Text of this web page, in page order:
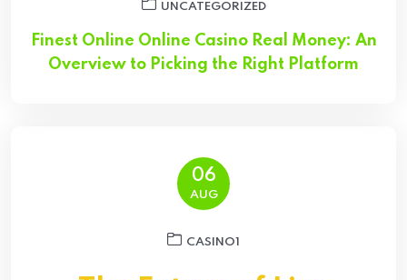
UNCATEGORIZED
Finest Online Online Casino Real Money: An
Overview to Picking the Right Platform
06
AUG
CASINO1